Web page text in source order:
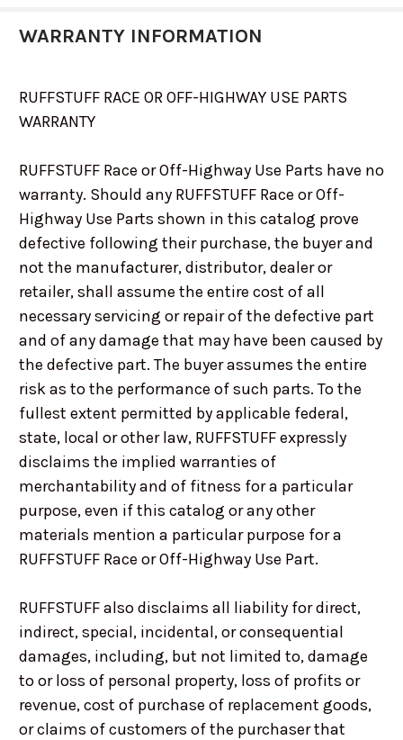
WARRANTY INFORMATION
RUFFSTUFF RACE OR OFF-HIGHWAY USE PARTS
WARRANTY
RUFFSTUFF Race or Off-Highway Use Parts have no
warranty. Should any RUFFSTUFF Race or Off-
Highway Use Parts shown in this catalog prove
defective following their purchase, the buyer and
not the manufacturer, distributor, dealer or
retailer, shall assume the entire cost of all
necessary servicing or repair of the defective part
and of any damage that may have been caused by
the defective part. The buyer assumes the entire
risk as to the performance of such parts. To the
fullest extent permitted by applicable federal,
state, local or other law, RUFFSTUFF expressly
disclaims the implied warranties of
merchantability and of fitness for a particular
purpose, even if this catalog or any other
materials mention a particular purpose for a
RUFFSTUFF Race or Off-Highway Use Part.
RUFFSTUFF also disclaims all liability for direct,
indirect, special, incidental, or consequential
damages, including, but not limited to, damage
to or loss of personal property, loss of profits or
revenue, cost of purchase of replacement goods,
or claims of customers of the purchaser that